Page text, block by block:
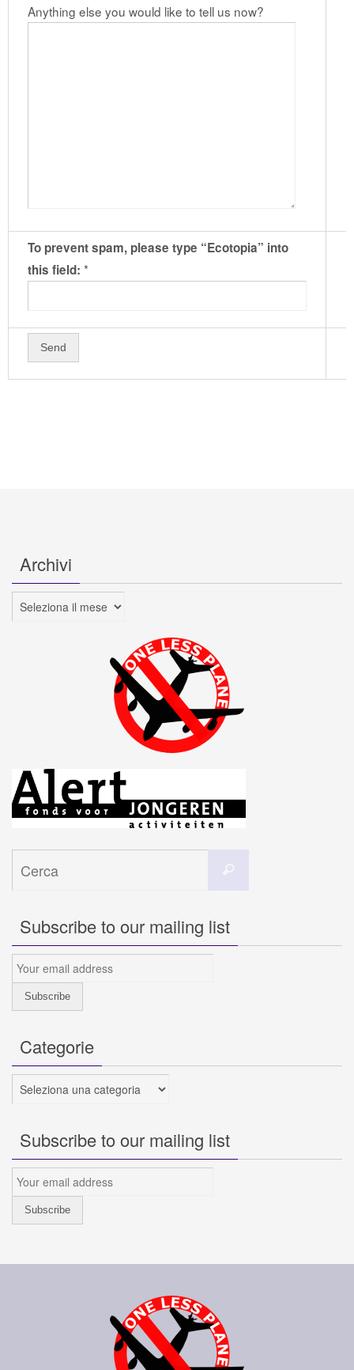
Anything else you would like to tell us now?
To prevent spam, please type “Ecotopia” into
this field: *
Archivi
Archivi
Subscribe to our mailing list
Categorie
Categorie
Subscribe to our mailing list